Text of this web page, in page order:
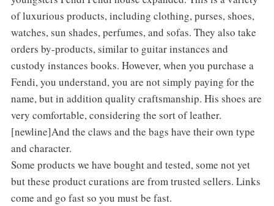
of luxurious products, including clothing, purses, shoes,
watches, sun shades, perfumes, and sofas. They also take
orders by-products, similar to guitar instances and
custody instances books. However, when you purchase a
Fendi, you understand, you are not simply paying for the
name, but in addition quality craftsmanship. His shoes are
very comfortable, considering the sort of leather.
[newline]And the claws and the bags have their own type
and character.
Some products we have bought and tested, some not yet
but these product curations are from trusted sellers. Links
come and go fast so you must be fast.